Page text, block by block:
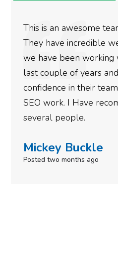
work with.
design work &
them for the
the highest
design &
them to